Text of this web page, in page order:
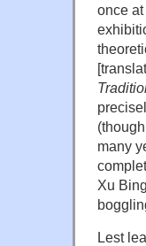
once
many
Xu
Lest